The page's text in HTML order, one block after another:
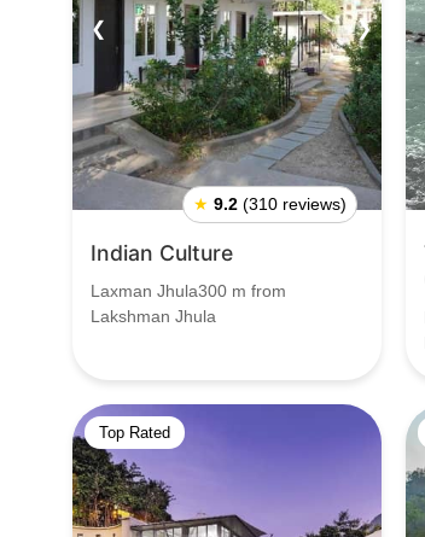
❮ ❯
★ 9.2 (310 reviews)
Indian Culture
Laxman Jhula300 m from
Lakshman Jhula
Top Rated